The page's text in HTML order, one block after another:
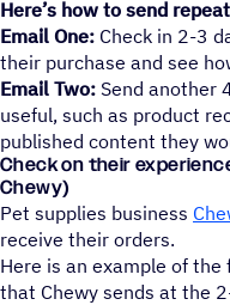
Here’s how to send
Email One: Check in 2-3
their purchase and see
Email Two: Send another
useful, such as product
published content they
Check on their
Chewy)
Pet supplies business
receive their orders.
Here is an example of
that Chewy sends at the